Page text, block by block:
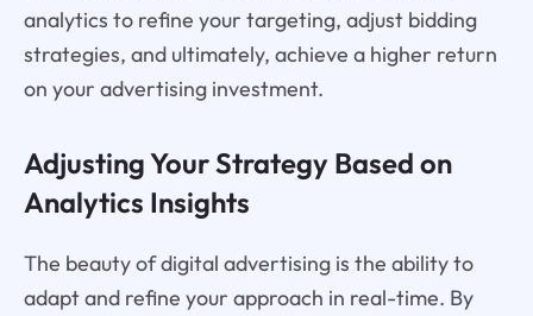
analytics to refine your targeting, adjust bidding
strategies, and ultimately, achieve a higher return
on your advertising investment.
Adjusting Your Strategy Based on
Analytics Insights
The beauty of digital advertising is the ability to
adapt and refine your approach in real-time. By